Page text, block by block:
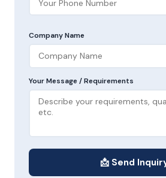
Company Name
Your Message / Requirements
📩 Send